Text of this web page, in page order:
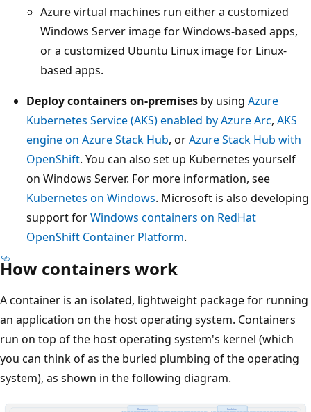
Azure virtual machines run either a customized
Windows Server image for Windows-based apps,
or a customized Ubuntu Linux image for Linux-
based apps.
Deploy containers on-premises by using Azure
Kubernetes Service (AKS) enabled by Azure Arc, AKS
engine on Azure Stack Hub, orAzure Stack Hub with
OpenShift. You can also set up Kubernetes yourself
on Windows Server. For more information, see
Kubernetes on Windows. Microsoft is also developing
support forWindows containers on RedHat
OpenShift Container Platform.
How containers work
A container is an isolated, lightweight package for running
an application on the host operating system. Containers
run on top of the host operating system's kernel (which
you can think of as the buried plumbing of the operating
system), as shown in the following diagram.